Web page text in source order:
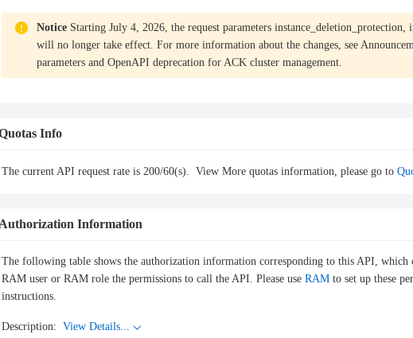
Notice Starting July 4, 2026, the request parameters instance_deletion_protection,
will no longer take effect. For more information about the changes, see
parameters and OpenAPI deprecation for ACK cluster management.
Info
The current API request rate is 200/60(s). View More quotas information, please go to
Authorization Information
The following table shows the authorization information corresponding to this API, which
RAM user or RAM role the permissions to call the API. Please use RAM to set up these
instructions.
Description: View Details...